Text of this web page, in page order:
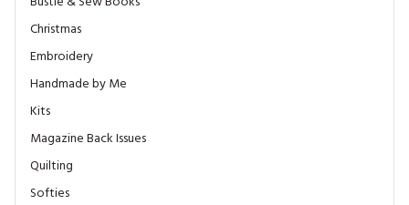
Christmas
Embroidery
Handmade by Me
Kits
Magazine Back Issues
Quilting
Softies